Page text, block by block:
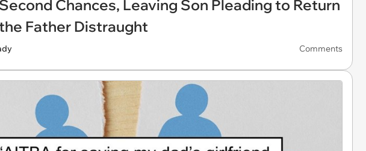
Chances, Leaving Son Pleading to Return
Father Distraught
Comments